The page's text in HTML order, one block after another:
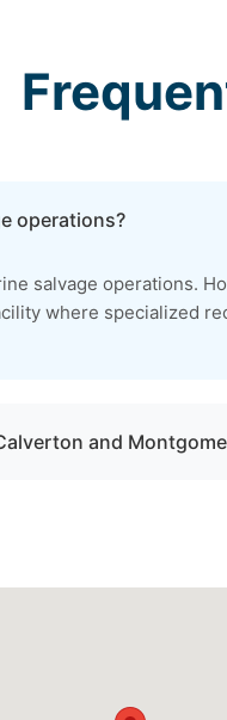
operations?
salvage operations.
where specialized
and